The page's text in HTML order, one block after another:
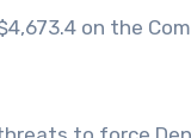
on the